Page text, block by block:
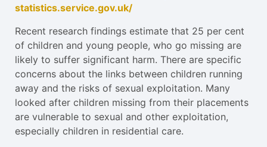
statistics.service.gov.uk/
Recent research findings estimate that 25 per cent
of children and young people, who go missing are
likely to suffer significant harm. There are specific
concerns about the links between children running
away and the risks of sexual exploitation. Many
looked after children missing from their placements
are vulnerable to sexual and other exploitation,
especially children in residential care.